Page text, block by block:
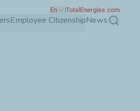
Employee CitizenshipNews Search
En TotalEnergies.com